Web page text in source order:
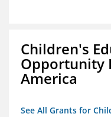
Children's
Opportunity
America
See All Grants for